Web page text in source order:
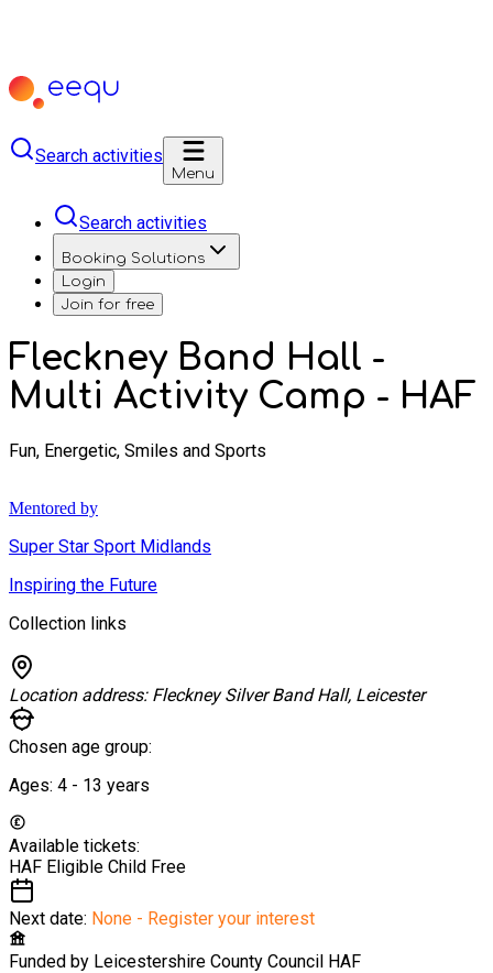
Search activities
Menu
Search activities
Booking Solutions
Login
Join for free
Fleckney Band Hall -
Multi Activity Camp - HAF
Fun, Energetic, Smiles and Sports
Mentored by
Super Star Sport Midlands
Inspiring the Future
Collection links
Location address: Fleckney Silver Band Hall, Leicester
Chosen age group:
Ages: 4 - 13 years
Available tickets:
HAF Eligible Child Free
Next date: None - Register your interest
Funded by Leicestershire County Council HAF